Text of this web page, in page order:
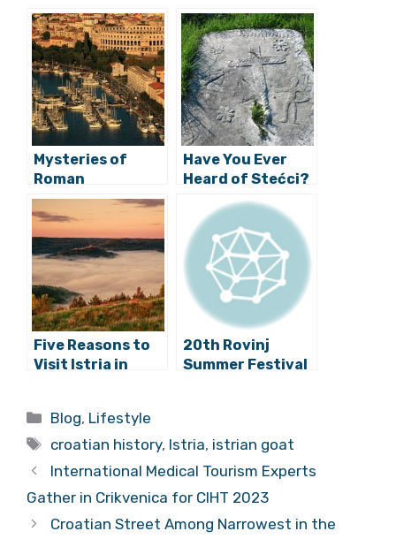
Mysteries of
Roman
Construction:
How is Pula Arena
Still Standing?
Have You Ever
Heard of Stećci?
Five Reasons to
Visit Istria in
20th Rovinj
Summer Festival
Categories
Blog, Lifestyle
Tags
croatian history, Istria, istrian goat
International Medical Tourism Experts
Gather in Crikvenica for CIHT 2023
Croatian Street Among Narrowest in the